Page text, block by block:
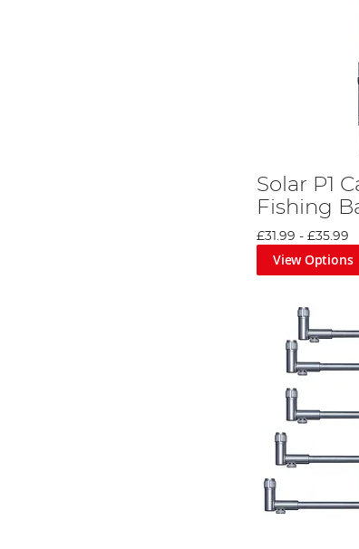
Solar P1
Fishing
£31.99 -£35.99
View Options